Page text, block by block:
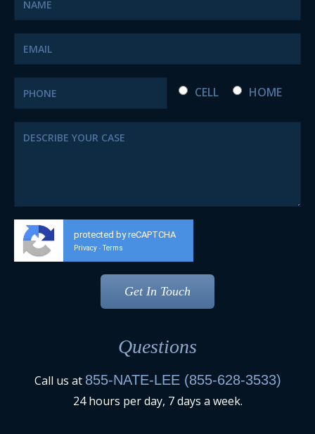
CELL HOME
protected by reCAPTCHA
Privacy - Terms
Questions
Call us at 855-NATE-LEE (855-628-3533)
24 hours per day, 7 days a week.